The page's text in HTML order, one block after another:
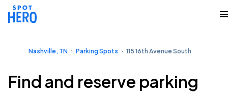
Nashville, TN Parking Spots 115 16th Avenue South
Find and reserve parking